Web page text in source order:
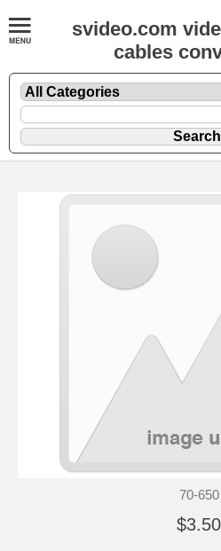
svideo.com
cables
70-650
$3.50